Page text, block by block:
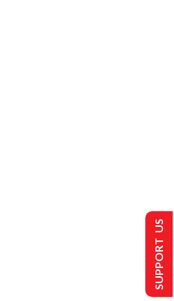
SUPPORT US